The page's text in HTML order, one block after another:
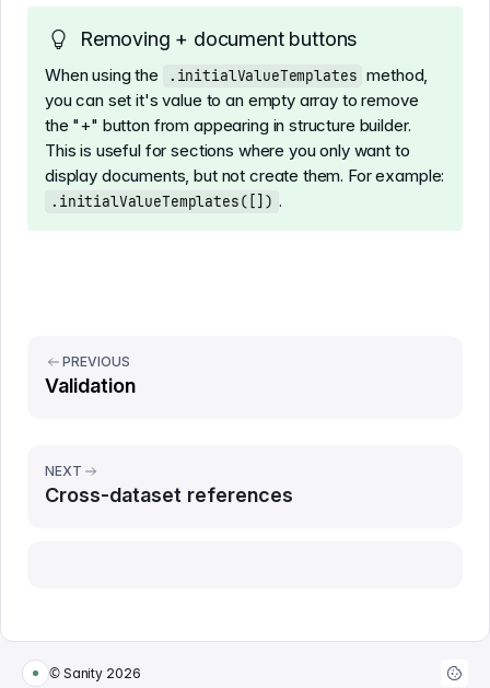
Removing + document buttons
When using the .initialValueTemplates method,
you can set it's value to an empty array to remove
the "+" button from appearing in structure builder.
This is useful for sections where you only want to
display documents, but not create them. For example:
.initialValueTemplates([]) .
PREVIOUS
Validation
NEXT
Cross-dataset references
© Sanity 2026